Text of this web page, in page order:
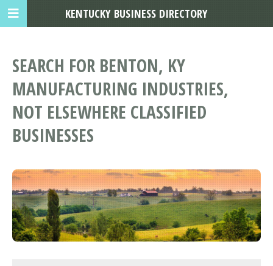
SEARCH FOR BENTON, KY
MANUFACTURING INDUSTRIES,
NOT ELSEWHERE CLASSIFIED
BUSINESSES
KENTUCKY BUSINESS DIRECTORY